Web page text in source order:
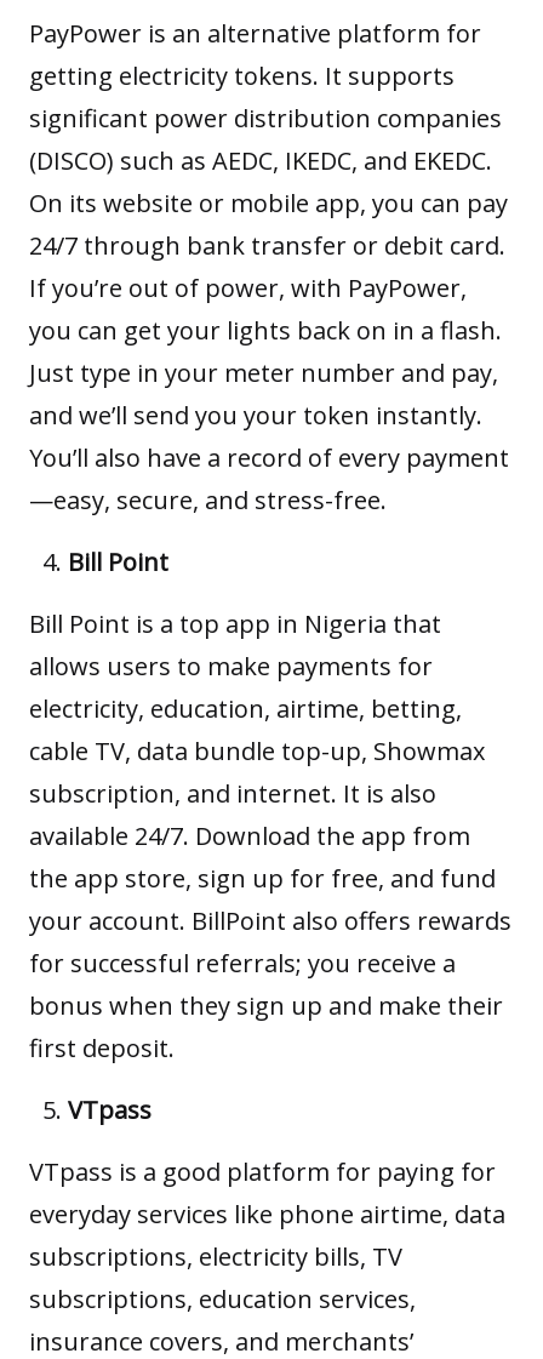
PayPower is an alternative platform for
getting electricity tokens. It supports
significant power distribution companies
(DISCO) such as AEDC, IKEDC, and EKEDC.
On its website or mobile app, you can pay
24/7 through bank transfer or debit card.
If you’re out of power, with PayPower,
you can get your lights back on in a flash.
Just type in your meter number and pay,
and we’ll send you your token instantly.
You’ll also have a record of every payment
—easy, secure, and stress-free.
Bill Point
Bill Point is a top app in Nigeria that
allows users to make payments for
electricity, education, airtime, betting,
cable TV, data bundle top-up, Showmax
subscription, and internet. It is also
available 24/7. Download the app from
the app store, sign up for free, and fund
your account. BillPoint also offers rewards
for successful referrals; you receive a
bonus when they sign up and make their
first deposit.
VTpass
VTpass is a good platform for paying for
everyday services like phone airtime, data
subscriptions, electricity bills, TV
subscriptions, education services,
insurance covers, and merchants’